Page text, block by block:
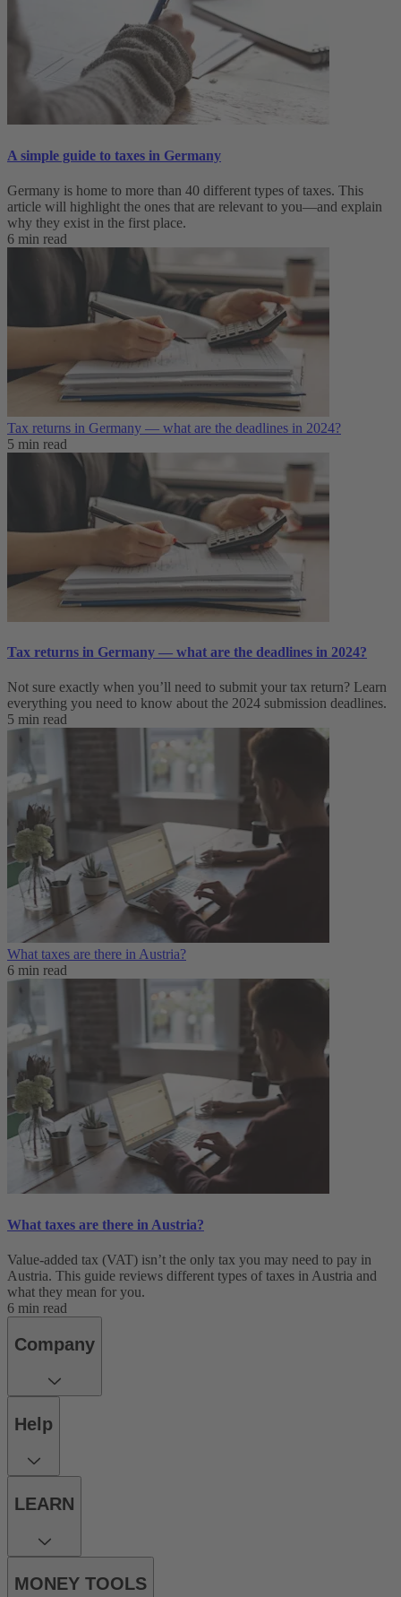
A simple guide to taxes in Germany
Germany is home to more than 40 different types of taxes. This
article will highlight the ones that are relevant to you—and explain
why they exist in the first place.
6 min read
Tax returns in Germany — what are the deadlines in 2024?
5 min read
Tax returns in Germany — what are the deadlines in 2024?
Not sure exactly when you’ll need to submit your tax return? Learn
everything you need to know about the 2024 submission deadlines.
5 min read
What taxes are there in Austria?
6 min read
What taxes are there in Austria?
Value-added tax (VAT) isn’t the only tax you may need to pay in
Austria. This guide reviews different types of taxes in Austria and
what they mean for you.
6 min read
Company
Help
LEARN
MONEY TOOLS